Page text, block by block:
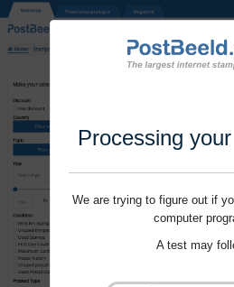
Processing
We are trying to figure out if
computer
A test may